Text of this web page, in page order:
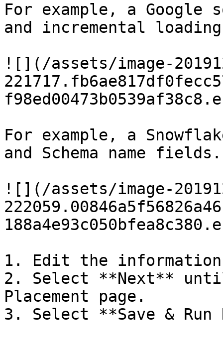
For example, a
and incremental
![](/assets/image-
For example, a
and Schema name fields.
![](/assets/image-
1. Edit the information
2. Select **Next**
Placement page.
3. Select **Save & Run